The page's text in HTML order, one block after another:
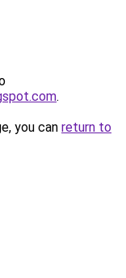
.
you can return to